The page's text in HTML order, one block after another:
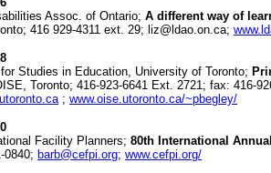
Assoc. of Ontario; A different way of
416 929-4311 ext. 29; liz@ldao.on.ca;
Studies in Education, University of Toronto;
Toronto; 416-923-6641 Ext. 2721; fax: 416-
; www.oise.utoronto.ca/~pbegley/
Facility Planners; 80th International
0840; barb@cefpi.org; www.cefpi.org/